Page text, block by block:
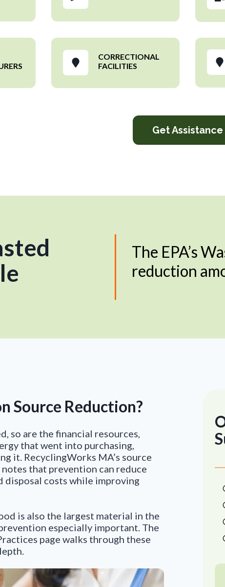
CORRECTIONAL
FACILITIES
Get Assistance
The EPA’s
reduction
Source Reduction?
so are the financial resources,
that went into purchasing,
it. RecyclingWorks MA’s source
that prevention can reduce
disposal costs while improving
is also the largest material in the
especially important. The
page walks through these